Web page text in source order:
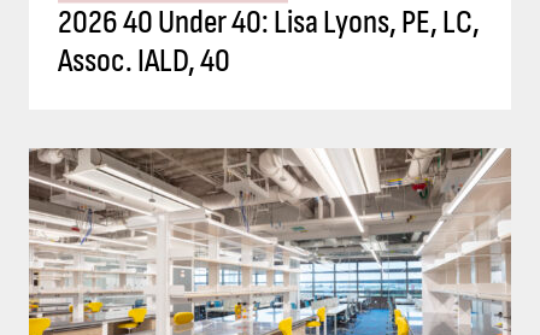
2026 40 Under 40: Lisa Lyons, PE, LC,
Assoc. IALD, 40